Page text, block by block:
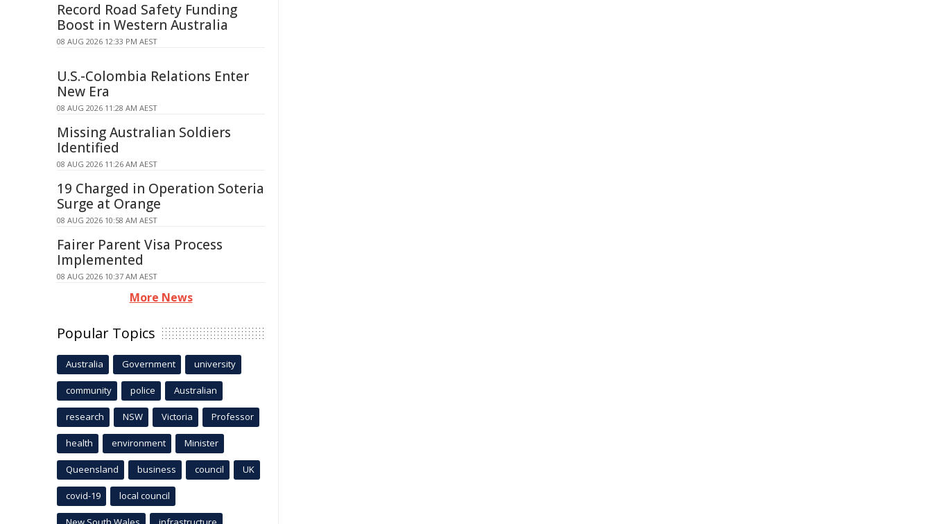
Record Road Safety Funding
Boost in Western Australia
08 AUG 2026 12:33 PM AEST
U.S.-Colombia Relations Enter
New Era
08 AUG 2026 11:28 AM AEST
Missing Australian Soldiers
Identified
08 AUG 2026 11:26 AM AEST
19 Charged in Operation Soteria
Surge at Orange
08 AUG 2026 10:58 AM AEST
Fairer Parent Visa Process
Implemented
08 AUG 2026 10:37 AM AEST
More News
Popular Topics
Australia Government university
community police Australian
research NSW Victoria Professor
health environment Minister
Queensland business council UK
covid-19 local council